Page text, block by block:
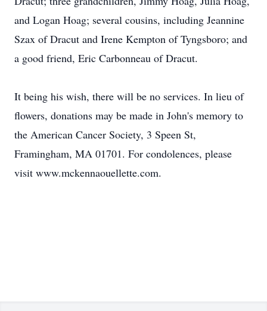
and Logan Hoag; several cousins, including Jeannine
Szax of Dracut and Irene Kempton of Tyngsboro; and
a good friend, Eric Carbonneau of Dracut.
It being his wish, there will be no services. In lieu of
flowers, donations may be made in John's memory to
the American Cancer Society, 3 Speen St,
Framingham, MA 01701. For condolences, please
visit www.mckennaouellette.com.